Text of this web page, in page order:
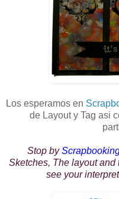
Los esperamos en
de Layout y Tag asi
Stop by
Sketches, The layout and
see your